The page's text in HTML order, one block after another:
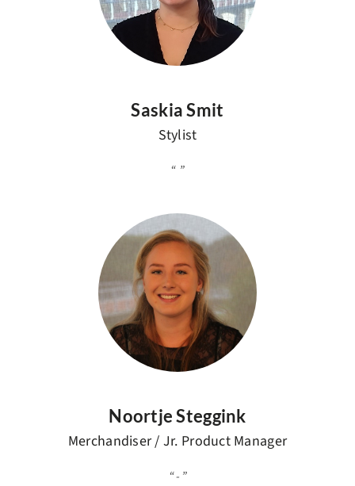
Saskia Smit
Stylist
Noortje Steggink
Merchandiser / Jr. Product Manager
-